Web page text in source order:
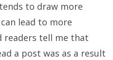
to draw more
lead to more
readers tell me that
a post was as a result